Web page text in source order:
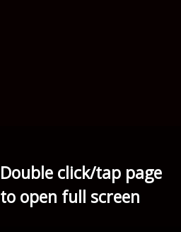
Double click/tap page
to open full screen